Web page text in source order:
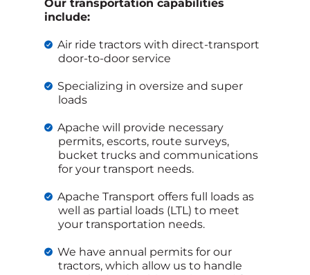
Our transportation capabilities
include:
Air ride tractors with direct-transport
door-to-door service
Specializing in oversize and super
loads
Apache will provide necessary
permits, escorts, route surveys,
bucket trucks and communications
for your transport needs.
Apache Transport offers full loads as
well as partial loads (LTL) to meet
your transportation needs.
We have annual permits for our
tractors, which allow us to handle